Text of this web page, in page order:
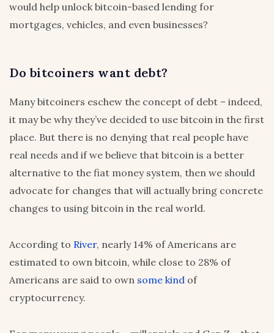
would help unlock bitcoin-based lending for
mortgages, vehicles, and even businesses?
Do bitcoiners want debt?
Many bitcoiners eschew the concept of debt – indeed,
it may be why they’ve decided to use bitcoin in the first
place. But there is no denying that real people have
real needs and if we believe that bitcoin is a better
alternative to the fiat money system, then we should
advocate for changes that will actually bring concrete
changes to using bitcoin in the real world.
According to River, nearly 14% of Americans are
estimated to own bitcoin, while close to 28% of
Americans are said to own some kind of
cryptocurrency.